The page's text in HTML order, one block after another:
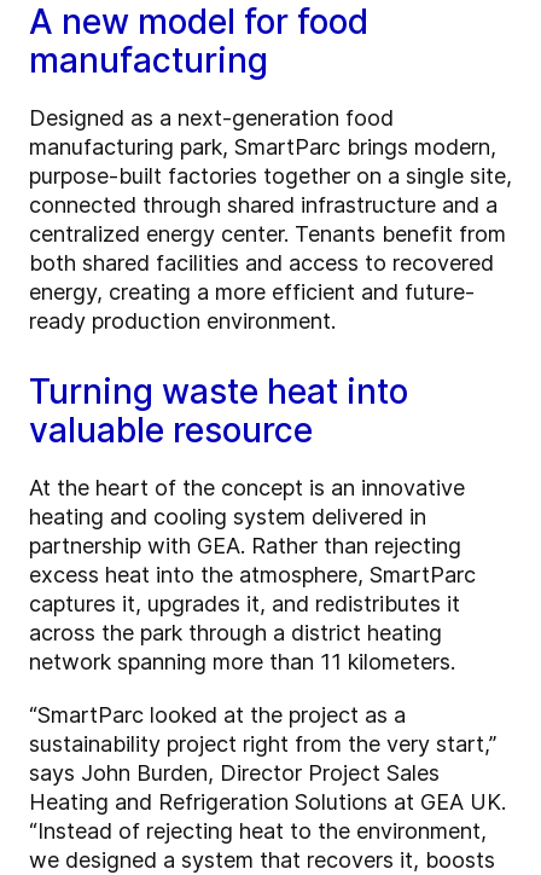
A new model for food
manufacturing
Designed as a next-generation food
manufacturing park, SmartParc brings modern,
purpose-built factories together on a single site,
connected through shared infrastructure and a
centralized energy center. Tenants benefit from
both shared facilities and access to recovered
energy, creating a more efficient and future-
ready production environment.
Turning waste heat into
valuable resource
At the heart of the concept is an innovative
heating and cooling system delivered in
partnership with GEA. Rather than rejecting
excess heat into the atmosphere, SmartParc
captures it, upgrades it, and redistributes it
across the park through a district heating
network spanning more than 11 kilometers.
“SmartParc looked at the project as a
sustainability project right from the very start,”
says John Burden, Director Project Sales
Heating and Refrigeration Solutions at GEA UK.
“Instead of rejecting heat to the environment,
we designed a system that recovers it, boosts